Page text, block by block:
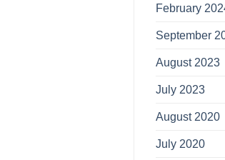
February
September
August 2023
July 2023
August 2020
July 2020